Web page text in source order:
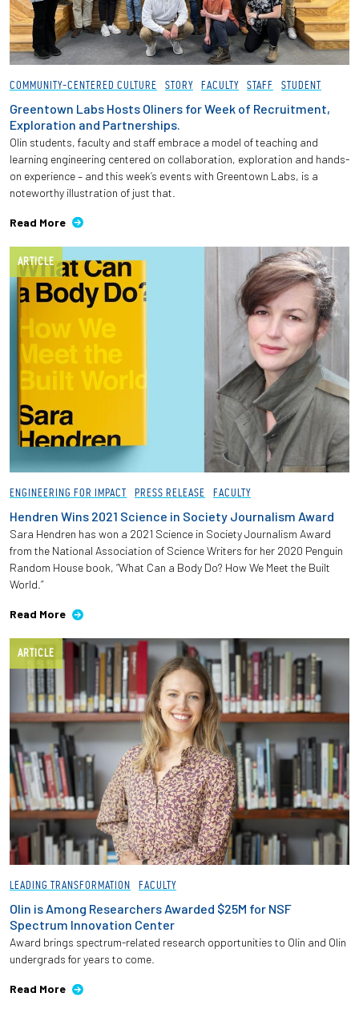
COMMUNITY-CENTERED CULTURE STORY FACULTY STAFF STUDENT
Greentown Labs Hosts Oliners for Week of Recruitment,
Exploration and Partnerships.
Olin students, faculty and staff embrace a model of teaching and
learning engineering centered on collaboration, exploration and hands-
on experience – and this week’s events with Greentown Labs, is a
noteworthy illustration of just that.
Read More
ARTICLE
ENGINEERING FOR IMPACT PRESS RELEASE FACULTY
Hendren Wins 2021 Science in Society Journalism Award
Sara Hendren has won a 2021 Science in Society Journalism Award
from the National Association of Science Writers for her 2020 Penguin
Random House book, “What Can a Body Do? How We Meet the Built
World.”
Read More
ARTICLE
LEADING TRANSFORMATION FACULTY
Olin is Among Researchers Awarded $25M for NSF
Spectrum Innovation Center
Award brings spectrum-related research opportunities to Olin and Olin
undergrads for years to come.
Read More